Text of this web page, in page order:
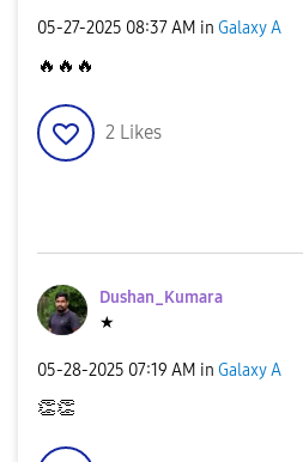
‎05-27-2025 08:37 AM in Galaxy A
🔥 🔥 🔥
2 Likes
Dushan_Kumara
★
‎05-28-2025 07:19 AM in Galaxy A
👏👏